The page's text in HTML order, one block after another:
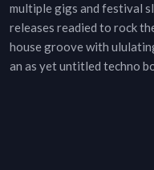
multiple gigs and festival
releases readied to rock
house groove with
an as yet untitled techno